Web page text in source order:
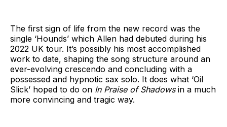
The first sign of life from the new record was the
single ‘Hounds’ which Allen had debuted during his
2022 UK tour. It’s possibly his most accomplished
work to date, shaping the song structure around an
ever-evolving crescendo and concluding with a
possessed and hypnotic sax solo. It does what ‘Oil
Slick’ hoped to do on In Praise of Shadowsin a much
more convincing and tragic way.